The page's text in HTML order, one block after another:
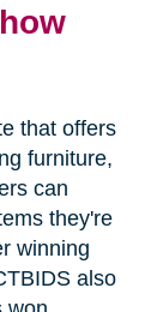
that offers
furniture,
can
they're
winning
also